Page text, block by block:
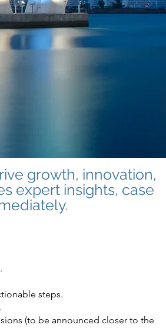
growth, innovation,
expert insights, case
steps.
(to be announced closer to the